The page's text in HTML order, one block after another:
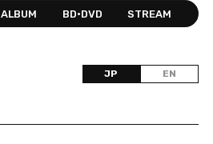
ALBUM BD•DVD STREAM
JP EN